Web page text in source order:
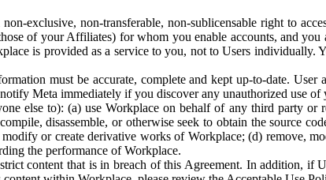
exclusive, non-transferable, non-sublicensable right to
of your Affiliates) for whom you enable accounts, and
is provided as a service to you, not to Users
must be accurate, complete and kept up-to-date.
Meta immediately if you discover any unauthorized use of
else to): (a) use Workplace on behalf of any third party or
disassemble, or otherwise seek to obtain the source
or create derivative works of Workplace; (d) remove,
the performance of Workplace.
content that is in breach of this Agreement. In addition, if